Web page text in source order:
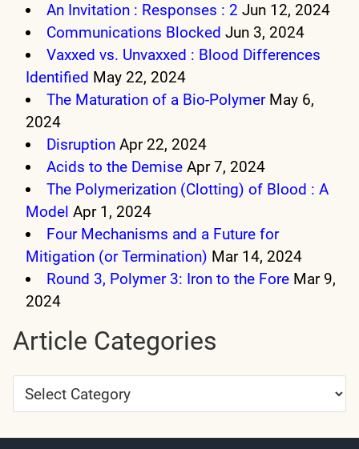
An Invitation : Responses : 2 Jun 12, 2024
Communications Blocked Jun 3, 2024
Vaxxed vs. Unvaxxed : Blood Differences
Identified May 22, 2024
The Maturation of a Bio-Polymer May 6,
2024
Disruption Apr 22, 2024
Acids to the Demise Apr 7, 2024
The Polymerization (Clotting) of Blood : A
Model Apr 1, 2024
Four Mechanisms and a Future for
Mitigation (or Termination) Mar 14, 2024
Round 3, Polymer 3: Iron to the Fore Mar 9,
2024
Article Categories
Article
Categories